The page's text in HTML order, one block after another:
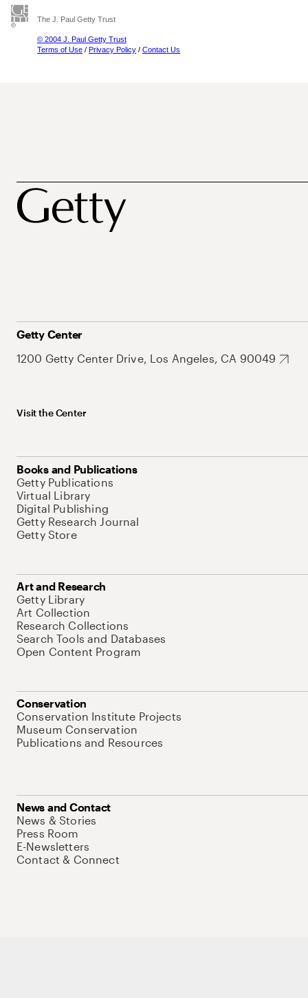
The J. Paul Getty Trust
© 2004 J. Paul Getty Trust
Terms of Use / Privacy Policy / Contact Us
Getty Center
1200 Getty Center Drive, Los Angeles, CA 90049
Visit the Center
Books and Publications
Getty Publications
Virtual Library
Digital Publishing
Getty Research Journal
Getty Store
Art and Research
Getty Library
Art Collection
Research Collections
Search Tools and Databases
Open Content Program
Conservation
Conservation Institute Projects
Museum Conservation
Publications and Resources
News and Contact
News & Stories
Press Room
E-Newsletters
Contact & Connect